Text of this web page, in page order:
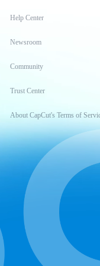
Help Center
Newsroom
Community
Trust Center
About CapCut's Terms of